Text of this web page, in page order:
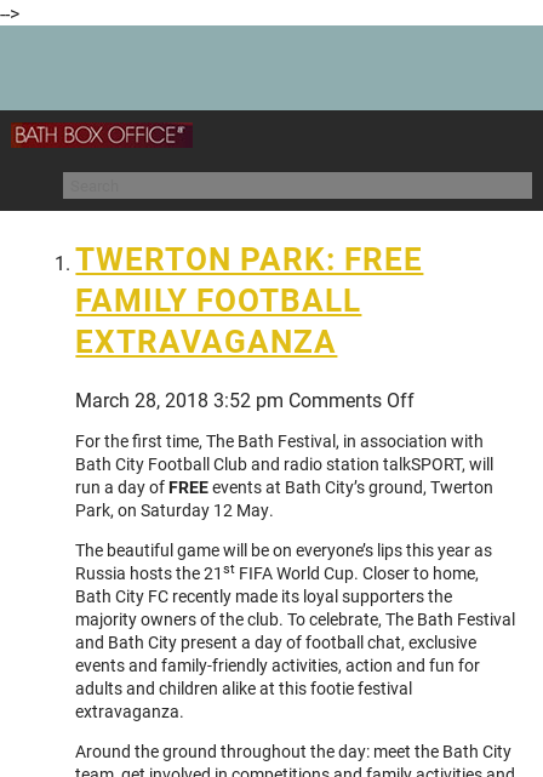
-->
TWERTON PARK: FREE
FAMILY FOOTBALL
EXTRAVAGANZA
March 28, 2018 3:52 pm Comments Offon
PARK:
FREE
FAMILY
For the first time, The Bath Festival, in association with
Bath City Football Club and radio station talkSPORT, will
run a day ofFREEevents at Bath City’s ground, Twerton
Park, on Saturday 12 May.
The beautiful game will be on everyone’s lips this year as
Russia hosts the 21st FIFA World Cup. Closer to home,
Bath City FC recently made its loyal supporters the
majority owners of the club. To celebrate, The Bath Festival
and Bath City present a day of football chat, exclusive
events and family-friendly activities, action and fun for
adults and children alike at this footie festival
extravaganza.
Around the ground throughout the day: meet the Bath City